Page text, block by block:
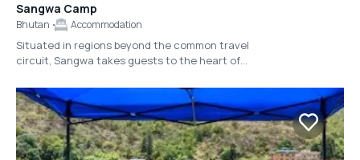
Sangwa Camp
Bhutan Accommodation
Situated in regions beyond the common travel
circuit, Sangwa takes guests to the heart of
untouched natural landscapes. 'Sangwa,'
meaning 'hidden' or 'secret,' is privately
arranged for each guest. As Bhutan’s highest
standard of luxury camping, Sangwa’s structure
is non-permanent and operates on 100%